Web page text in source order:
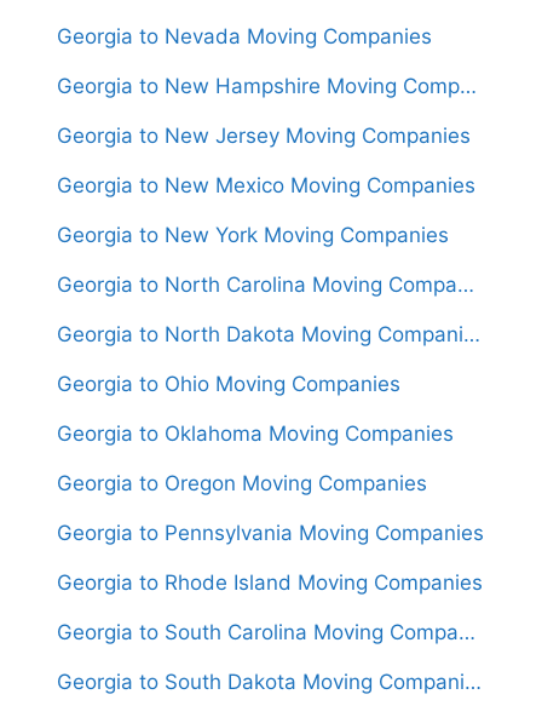
Georgia to Nevada Moving Companies
Georgia to New Hampshire Moving Companies
Georgia to New Jersey Moving Companies
Georgia to New Mexico Moving Companies
Georgia to New York Moving Companies
Georgia to North Carolina Moving Companies
Georgia to North Dakota Moving Companies
Georgia to Ohio Moving Companies
Georgia to Oklahoma Moving Companies
Georgia to Oregon Moving Companies
Georgia to Pennsylvania Moving Companies
Georgia to Rhode Island Moving Companies
Georgia to South Carolina Moving Companies
Georgia to South Dakota Moving Companies